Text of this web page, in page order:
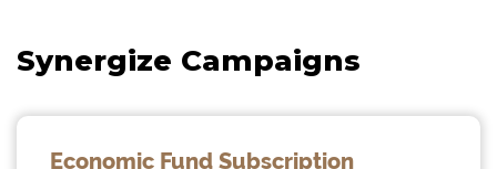
Synergize Campaigns
Economic Fund Subscription